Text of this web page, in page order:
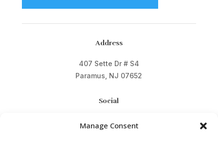
Manage Consent
Address
407 Sette Dr # S4
Paramus, NJ 07652
Social